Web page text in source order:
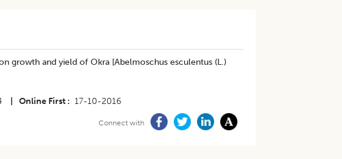
growth and yield of Okra [Abelmoschus esculentus (L.)
Online First 17-10-2016
Connect with